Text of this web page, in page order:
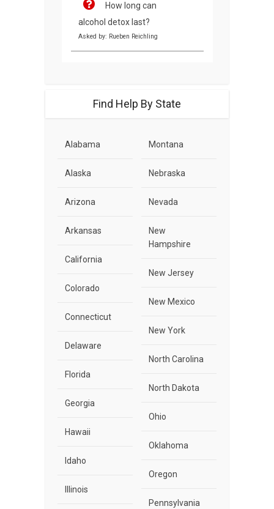
How long can
alcohol detox last?
Asked by: Rueben Reichling
Find Help By State
Alabama
Alaska
Arizona
Arkansas
California
Colorado
Connecticut
Delaware
Florida
Georgia
Hawaii
Idaho
Illinois
Montana
Nebraska
Nevada
New
Hampshire
New Jersey
New Mexico
New York
North Carolina
North Dakota
Ohio
Oklahoma
Oregon
Pennsylvania